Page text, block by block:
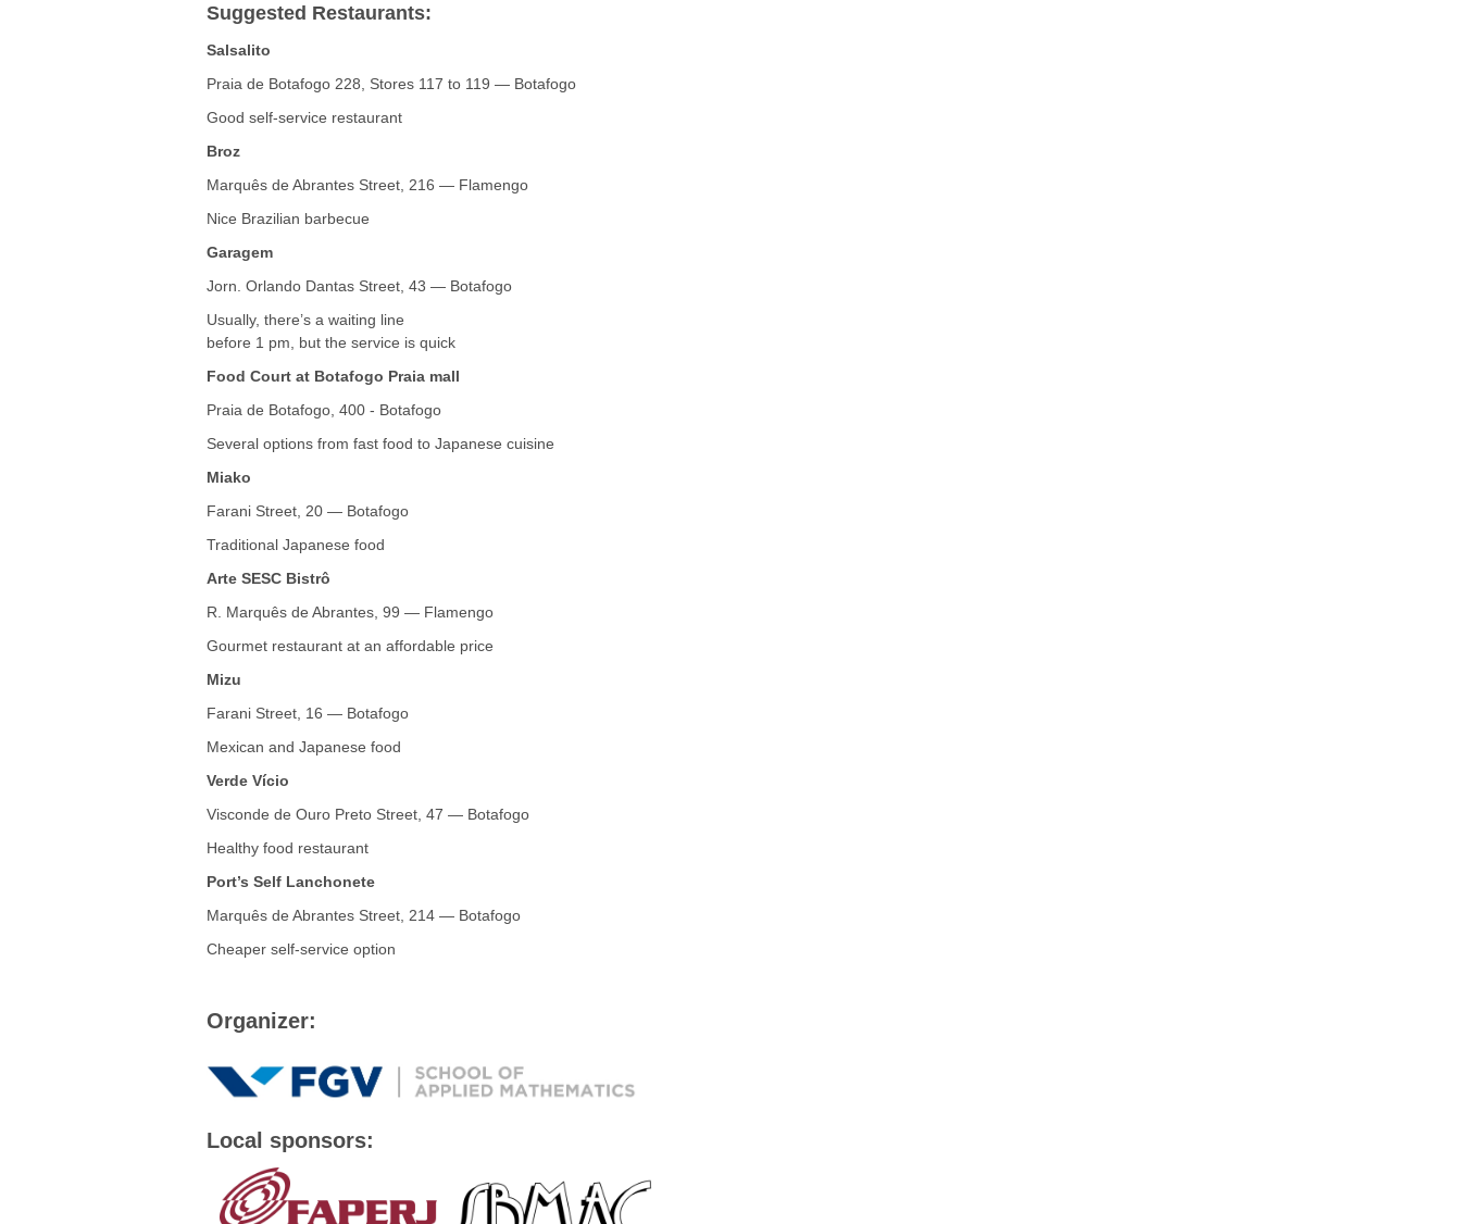
Suggested Restaurants:
Salsalito
Praia de Botafogo 228, Stores 117 to 119 — Botafogo
Good self-service restaurant
Broz
Marquês de Abrantes Street, 216 — Flamengo
Nice Brazilian barbecue
Garagem
Jorn. Orlando Dantas Street, 43 — Botafogo
Usually, there’s a waiting line
before 1 pm, but the service is quick
Food Court at Botafogo Praia mall
Praia de Botafogo, 400 - Botafogo
Several options from fast food to Japanese cuisine
Miako
Farani Street, 20 — Botafogo
Traditional Japanese food
Arte SESC Bistrô
R. Marquês de Abrantes, 99 — Flamengo
Gourmet restaurant at an affordable price
Mizu
Farani Street, 16 — Botafogo
Mexican and Japanese food
Verde Vício
Visconde de Ouro Preto Street, 47 — Botafogo
Healthy food restaurant
Port’s Self Lanchonete
Marquês de Abrantes Street, 214 — Botafogo
Cheaper self-service option
Organizer:
Local sponsors: